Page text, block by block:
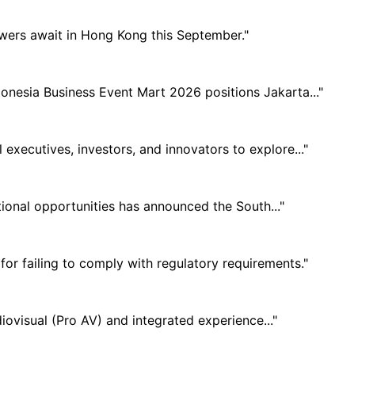
await in Hong Kong this September."
Business Event Mart 2026 positions Jakarta..."
investors, and innovators to explore..."
opportunities has announced the South..."
failing to comply with regulatory requirements."
(Pro AV) and integrated experience..."